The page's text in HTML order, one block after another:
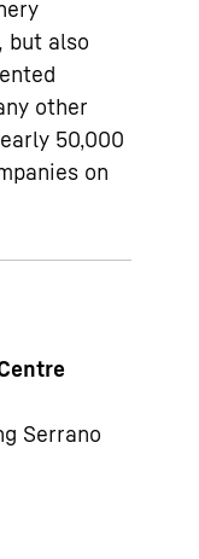
but also
other
50,000
on
Serrano